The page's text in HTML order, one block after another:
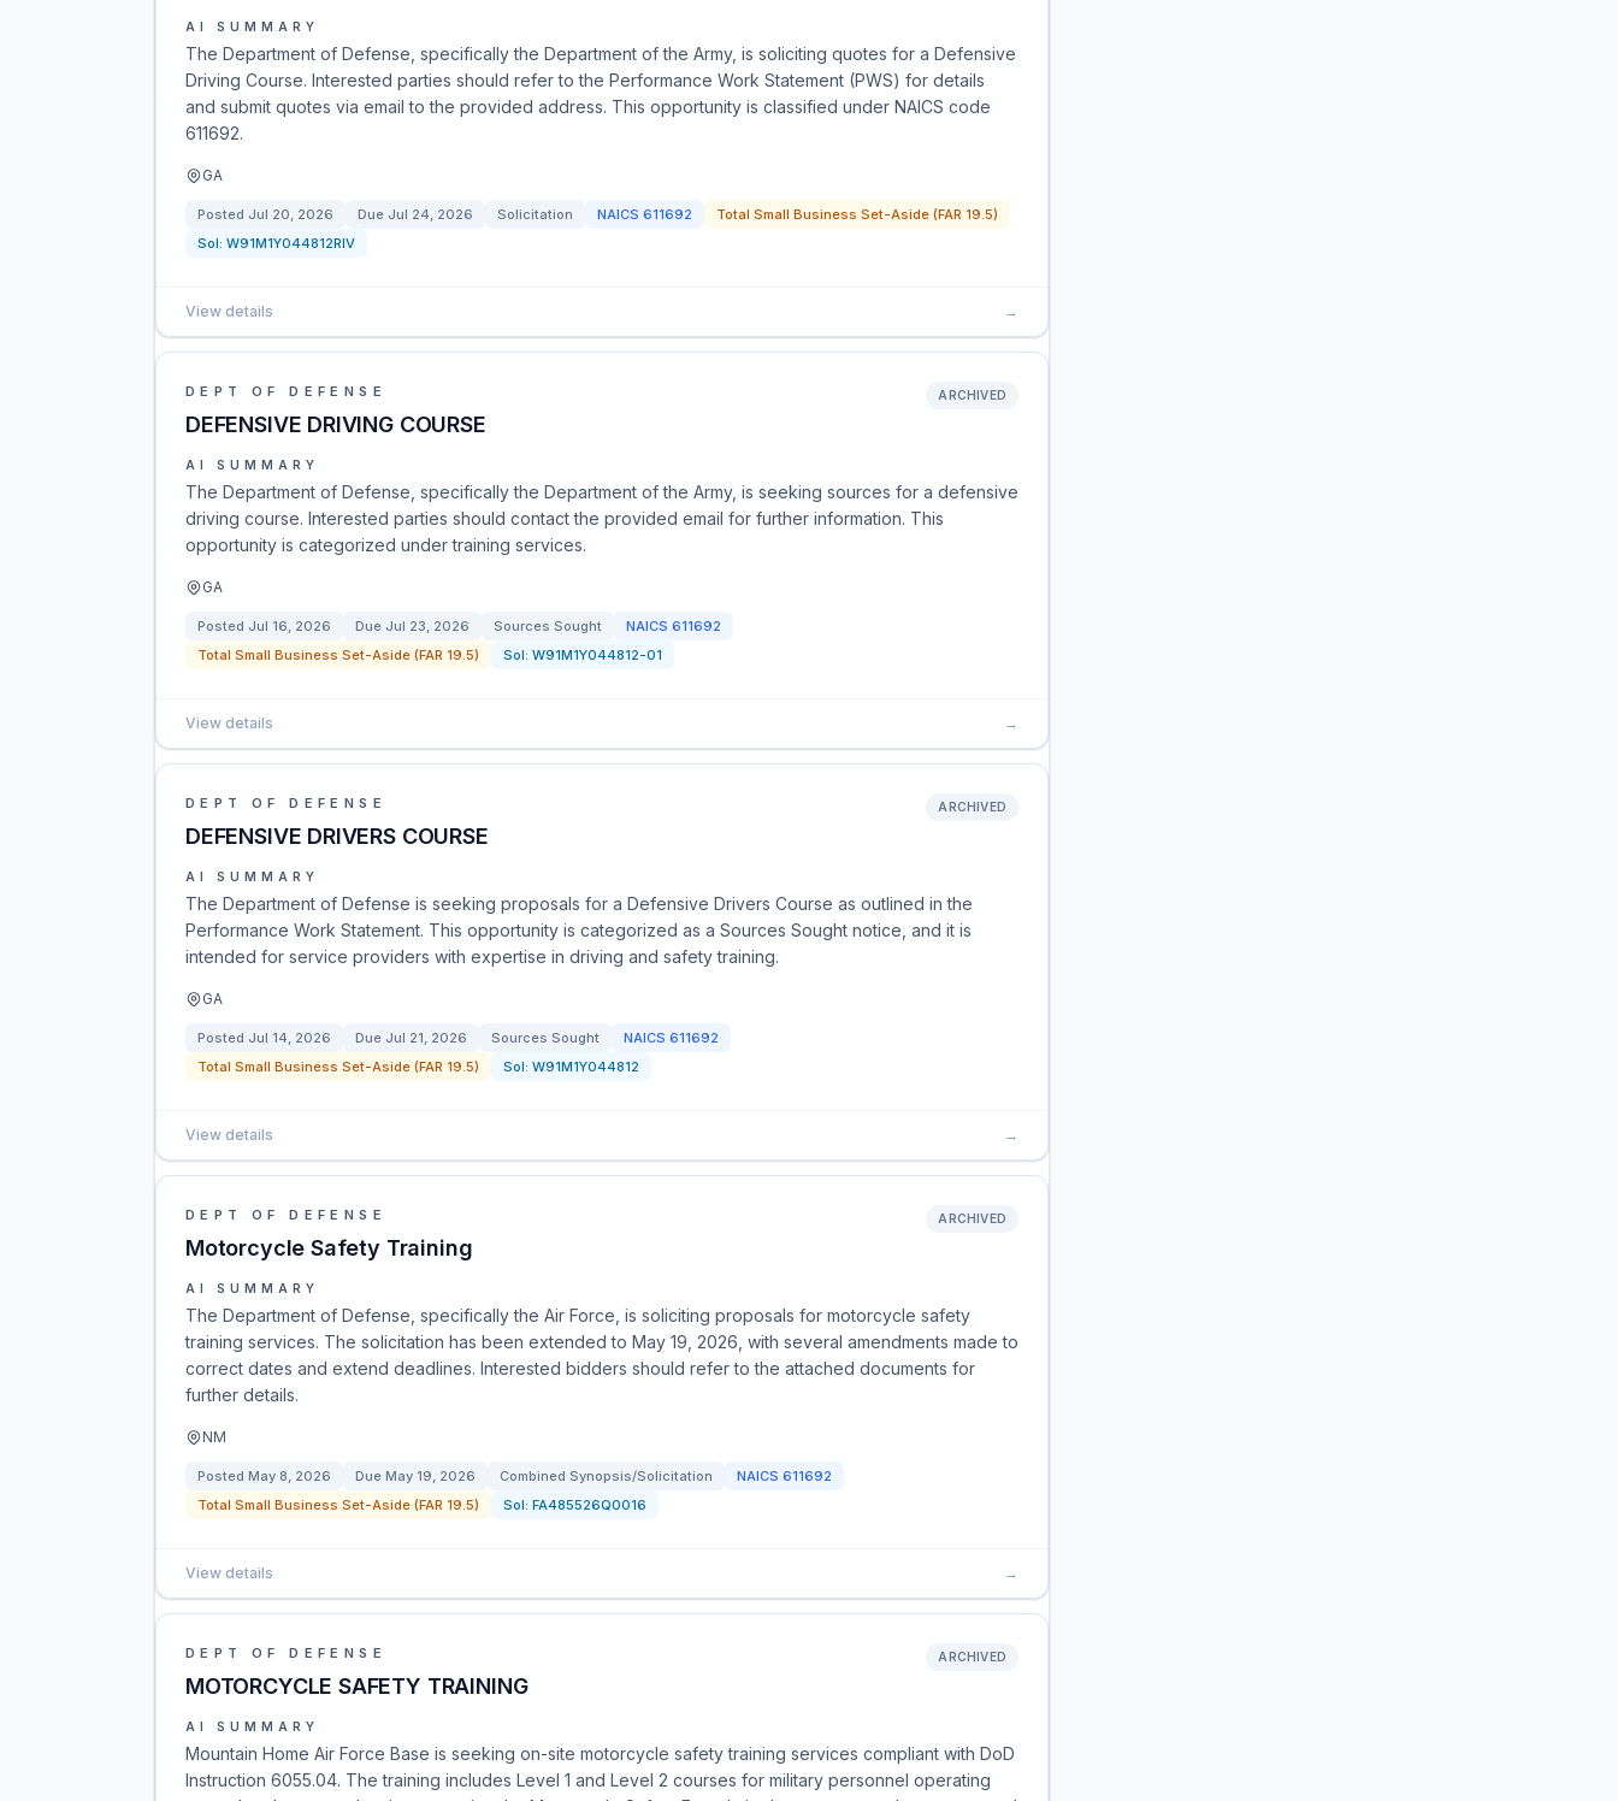
AI SUMMARY
The Department of Defense, specifically the Department of the Army, is soliciting quotes for a Defensive
Driving Course. Interested parties should refer to the Performance Work Statement (PWS) for details
and submit quotes via email to the provided address. This opportunity is classified under NAICS code
611692.
GA
Posted Jul 20, 2026 Due Jul 24, 2026 Solicitation NAICS 611692
Total Small Business Set-Aside (FAR 19.5)
Sol: W91M1Y044812RIV
View details →
DEPT OF DEFENSE
DEFENSIVE DRIVING COURSE
ARCHIVED
AI SUMMARY
The Department of Defense, specifically the Department of the Army, is seeking sources for a defensive
driving course. Interested parties should contact the provided email for further information. This
opportunity is categorized under training services.
GA
Posted Jul 16, 2026 Due Jul 23, 2026 Sources Sought NAICS 611692
Total Small Business Set-Aside (FAR 19.5)
Sol: W91M1Y044812-01
View details →
DEPT OF DEFENSE
DEFENSIVE DRIVERS COURSE
ARCHIVED
AI SUMMARY
The Department of Defense is seeking proposals for a Defensive Drivers Course as outlined in the
Performance Work Statement. This opportunity is categorized as a Sources Sought notice, and it is
intended for service providers with expertise in driving and safety training.
GA
Posted Jul 14, 2026 Due Jul 21, 2026 Sources Sought NAICS 611692
Total Small Business Set-Aside (FAR 19.5)
Sol: W91M1Y044812
View details →
DEPT OF DEFENSE
Motorcycle Safety Training
ARCHIVED
AI SUMMARY
The Department of Defense, specifically the Air Force, is soliciting proposals for motorcycle safety
training services. The solicitation has been extended to May 19, 2026, with several amendments made to
correct dates and extend deadlines. Interested bidders should refer to the attached documents for
further details.
NM
Posted May 8, 2026 Due May 19, 2026 Combined Synopsis/Solicitation NAICS 611692
Total Small Business Set-Aside (FAR 19.5)
Sol: FA485526Q0016
View details →
DEPT OF DEFENSE
MOTORCYCLE SAFETY TRAINING
ARCHIVED
AI SUMMARY
Mountain Home Air Force Base is seeking on-site motorcycle safety training services compliant with DoD
Instruction 6055.04. The training includes Level 1 and Level 2 courses for military personnel operating